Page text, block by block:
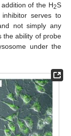
of the H2S
serves to
not simply any
the ability of probe
under the